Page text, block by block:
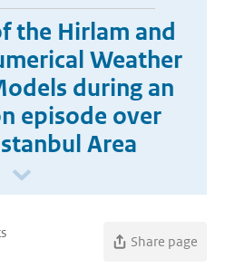
the Hirlam and
Weather
during an
episode over
Area
Share page